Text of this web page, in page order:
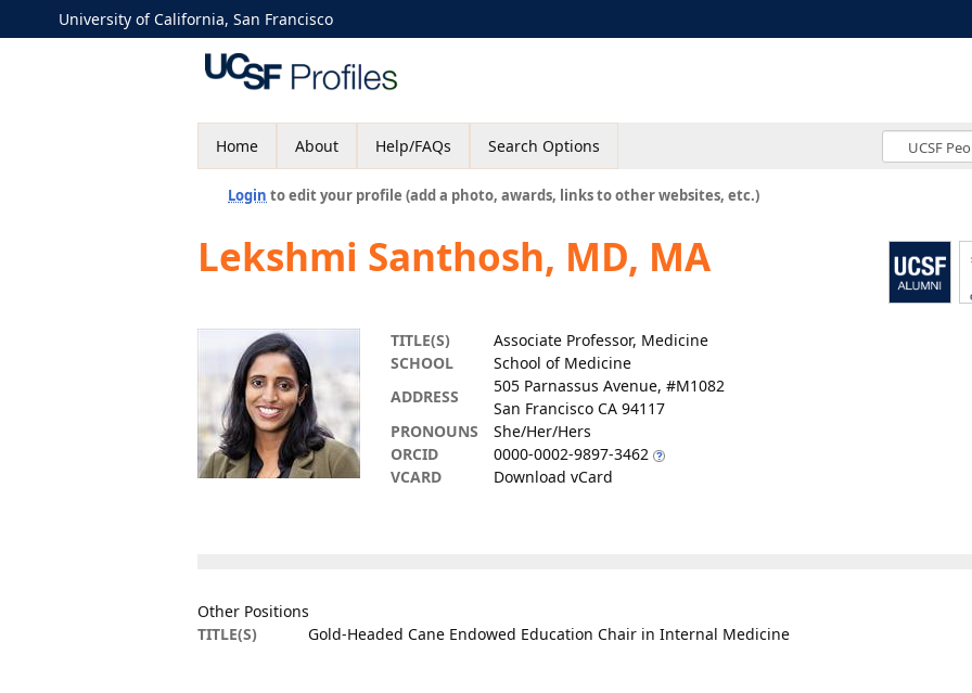
University of California, San Francisco
Home About Help/FAQs Search Options
Login to edit your profile (add a photo, awards, links to other websites, etc.)
Lekshmi Santhosh, MD, MA
TITLE(S)
Associate Professor, Medicine
SCHOOL
School of Medicine
ADDRESS
505 Parnassus Avenue, #M1082
San Francisco CA 94117
PRONOUNS
She/Her/Hers
ORCID
0000-0002-9897-3462
VCARD
Download vCard
Other Positions
TITLE(S)
Gold-Headed Cane Endowed Education Chair in Internal Medicine